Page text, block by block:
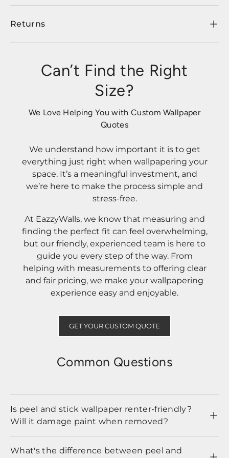
Returns
Can’t Find the Right
Size?
We Love Helping You with Custom Wallpaper
Quotes
We understand how important it is to get
everything just right when wallpapering your
space. It’s a meaningful investment, and
we’re here to make the process simple and
stress-free.
At EazzyWalls, we know that measuring and
finding the perfect fit can feel overwhelming,
but our friendly, experienced team is here to
guide you every step of the way. From
helping with measurements to offering clear
and fair pricing, we make your wallpapering
experience easy and enjoyable.
GET YOUR CUSTOM QUOTE
Common Questions
Is peel and stick wallpaper renter-friendly?
Will it damage paint when removed?
What's the difference between peel and